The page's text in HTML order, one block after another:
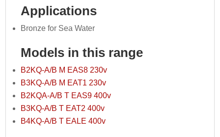
Applications
Bronze for Sea Water
Models in this range
B2KQ-A/B M EAS8 230v
B3KQ-A/B M EAT1 230v
B2KQA-A/B T EAS9 400v
B3KQ-A/B T EAT2 400v
B4KQ-A/B T EALE 400v